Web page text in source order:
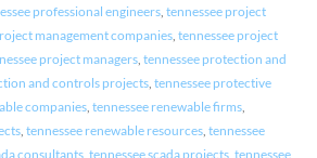
professional engineers, tennessee project
management companies, tennessee project
project managers, tennessee protection and
and controls projects, tennessee protective
companies, tennessee renewable firms,
, tennessee renewable resources, tennessee
consultants, tennessee scada projects, tennessee